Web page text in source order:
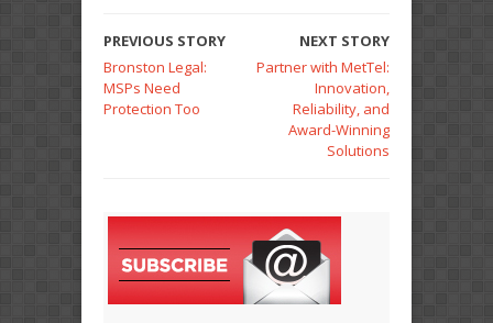
PREVIOUS STORY
Bronston Legal:
MSPs Need
Protection Too
NEXT STORY
Partner with MetTel:
Innovation,
Reliability, and
Award-Winning
Solutions